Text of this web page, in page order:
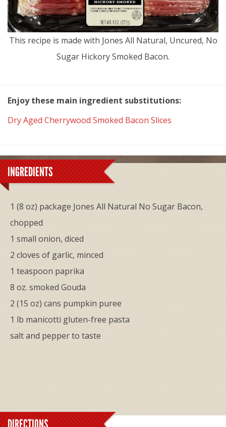
This recipe is made with Jones All Natural, Uncured, No
Sugar Hickory Smoked Bacon.
Enjoy these main ingredient substitutions:
Dry Aged Cherrywood Smoked Bacon Slices
INGREDIENTS
1 (8 oz) package Jones All Natural No Sugar Bacon,
chopped
1 small onion, diced
2 cloves of garlic, minced
1 teaspoon paprika
8 oz. smoked Gouda
2 (15 oz) cans pumpkin puree
1 lb manicotti gluten-free pasta
salt and pepper to taste
DIRECTIONS